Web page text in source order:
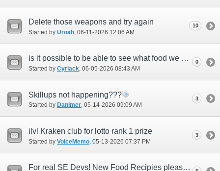
Delete those weapons and try again
Started by Uroah ‎, 06-11-2026 12:06 AM
10
is it possible to be able to see what food we have active or consumed?
Started by Cyriack‎, 06-05-2026 08:43 AM
0
Skillups not happening???
Started by Danlmer‎, 05-14-2026 09:09 AM
3
ilvl Kraken club for lotto rank 1 prize
Started by VoiceMemo ‎, 05-13-2026 07:37 PM
3
For real SE Devs! New Food Recipies please! Seriously! *April 1st fools day Feedback*